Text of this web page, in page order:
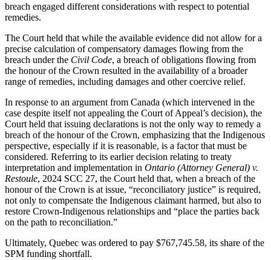
breach engaged different considerations with respect to potential
remedies.
The Court held that while the available evidence did not allow for a
precise calculation of compensatory damages flowing from the
breach under the Civil Code, a breach of obligations flowing from
the honour of the Crown resulted in the availability of a broader
range of remedies, including damages and other coercive relief.
In response to an argument from Canada (which intervened in the
case despite itself not appealing the Court of Appeal’s decision), the
Court held that issuing declarations is not the only way to remedy a
breach of the honour of the Crown, emphasizing that the Indigenous
perspective, especially if it is reasonable, is a factor that must be
considered. Referring to its earlier decision relating to treaty
interpretation and implementation in Ontario (Attorney General) v.
Restoule, 2024 SCC 27, the Court held that, when a breach of the
honour of the Crown is at issue, “reconciliatory justice” is required,
not only to compensate the Indigenous claimant harmed, but also to
restore Crown-Indigenous relationships and “place the parties back
on the path to reconciliation.”
Ultimately, Quebec was ordered to pay $767,745.58, its share of the
SPM funding shortfall.